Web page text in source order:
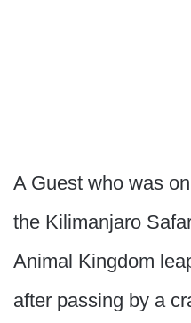
A Guest who was
the Kilimanjaro
Animal Kingdom
after passing by a